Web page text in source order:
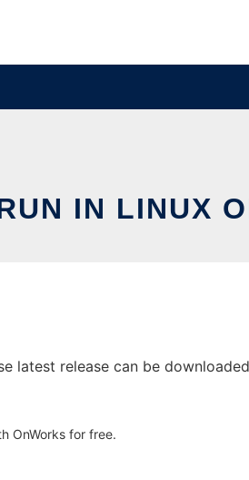
IN LINUX
latest release can be
OnWorks for free.